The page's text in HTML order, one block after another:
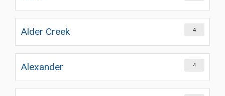
Alder Creek 4
Alexander 4